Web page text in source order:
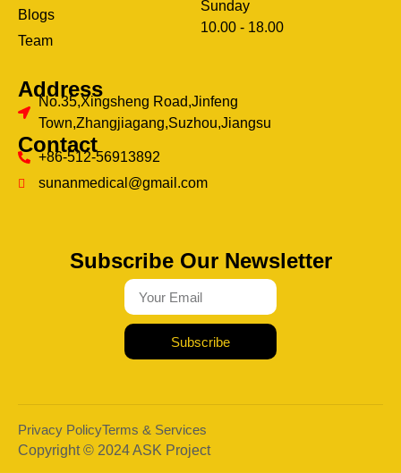
Blogs
Team
Sunday
10.00 - 18.00
Address
No.35,Xingsheng Road,Jinfeng
Town,Zhangjiagang,Suzhou,Jiangsu
Contact
+86-512-56913892
sunanmedical@gmail.com
Subscribe Our Newsletter
Subscribe
Copyright © 2024 ASK Project
Privacy PolicyTerms & Services